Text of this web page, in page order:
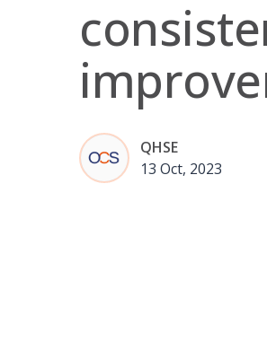
QHSE
13 Oct, 2023